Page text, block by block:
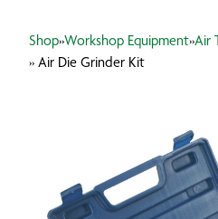
FOCUS SECTORS
INSIGHTS & RESOURCES
BRANDS
Shop»Workshop Equipment»Air
» Air Die Grinder Kit